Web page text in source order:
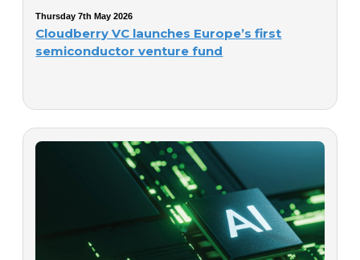
Thursday 7th May 2026
Cloudberry VC launches Europe’s first
semiconductor venture fund